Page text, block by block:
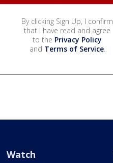
By clicking Sign Up, I confirm
that I have read and agree
to the Privacy Policy
and Terms of Service.
Watch